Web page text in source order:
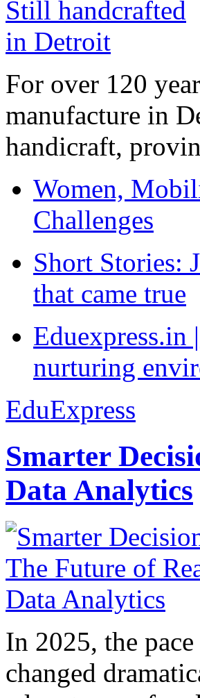
For over 120
manufacture in
handicraft,
Women,
Challenges
Short Stories:
that came true
nurturing
EduExpress
Smarter
Data Analytics
In 2025, the
changed